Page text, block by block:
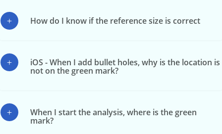
How do I know if the reference size is correct
iOS - When I add bullet holes, why is the location is
not on the green mark?
When I start the analysis, where is the green
mark?